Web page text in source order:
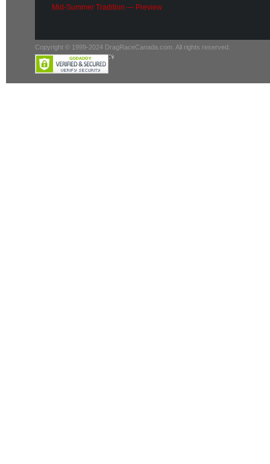
Mid-Summer Tradition — Preview
Copyright © 1999-2024 DragRaceCanada.com. All rights reserved.